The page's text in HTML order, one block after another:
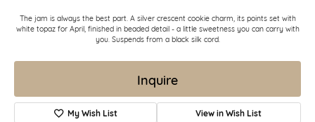
The jam is always the best part. A silver crescent cookie charm, its points set with
white topaz for April, finished in beaded detail - a little sweetness you can carry with
you. Suspends from a black silk cord.
Inquire
My Wish List View in Wish List